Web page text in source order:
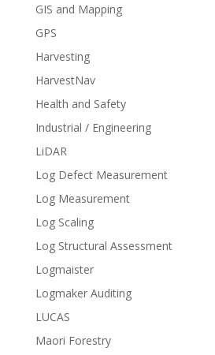
GIS and Mapping
GPS
Harvesting
HarvestNav
Health and Safety
Industrial / Engineering
LiDAR
Log Defect Measurement
Log Measurement
Log Scaling
Log Structural Assessment
Logmaister
Logmaker Auditing
LUCAS
Maori Forestry